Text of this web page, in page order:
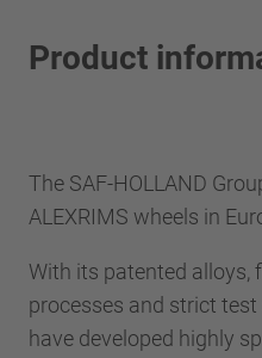
Product
The SAF-HOLLAND
ALEXRIMS wheels in
With its patented
processes and strict test
have developed highly